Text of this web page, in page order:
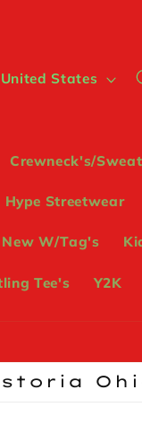
Crewneck's/
Hype Streetwear
W/Tag's
Tee's Y2K
$ | United States